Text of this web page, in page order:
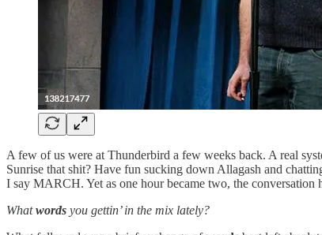
A few of us were at Thunderbird a few weeks back. A real
Sunrise that shit? Have fun sucking down Allagash and
I say MARCH. Yet as one hour became two, the conversation
Whatwords you gettin’ in the mix lately?